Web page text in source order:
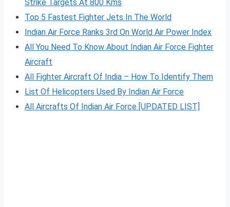
Strike Targets At 800 Kms
Top 5 Fastest Fighter Jets In The World
Indian Air Force Ranks 3rd On World Air Power Index
All You Need To Know About Indian Air Force Fighter
Aircraft
All Fighter Aircraft Of India – How To Identify Them
List Of Helicopters Used By Indian Air Force
All Aircrafts Of Indian Air Force [UPDATED LIST]